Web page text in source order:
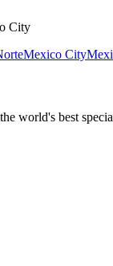
City
Mexico City
world's best